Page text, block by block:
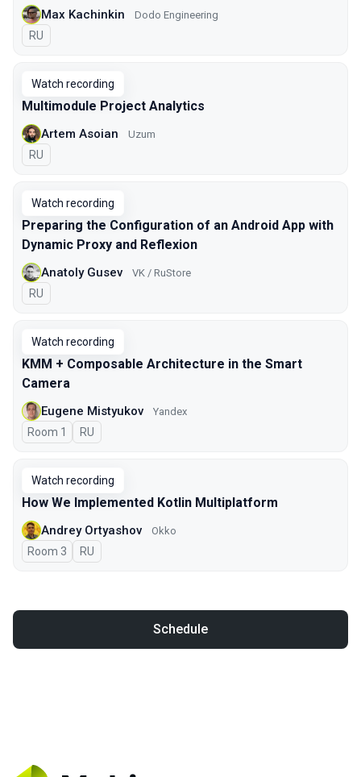
Max Kachinkin Dodo Engineering
In Russian
RU
Watch recording
Multimodule Project Analytics
Artem Asoian Uzum
In Russian
RU
Watch recording
Preparing the Configuration of an Android App with
Dynamic Proxy and Reflexion
Anatoly Gusev VK / RuStore
In Russian
RU
Watch recording
KMM + Composable Architecture in the Smart
Camera
Eugene Mistyukov Yandex
Room 1 In Russian
RU
Watch recording
How We Implemented Kotlin Multiplatform
Andrey Ortyashov Okko
Room 3 In Russian
RU
Schedule